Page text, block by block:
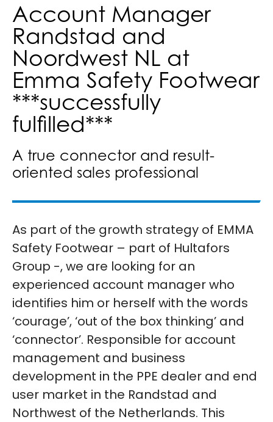
Account Manager
Randstad and
Noordwest NL at
Emma Safety Footwear
***successfully
fulfilled***
A true connector and result-
oriented sales professional
As part of the growth strategy of EMMA
Safety Footwear – part of Hultafors
Group -, we are looking for an
experienced account manager who
identifies him or herself with the words
‘courage’, ‘out of the box thinking’ and
‘connector’. Responsible for account
management and business
development in the PPE dealer and end
user market in the Randstad and
Northwest of the Netherlands. This